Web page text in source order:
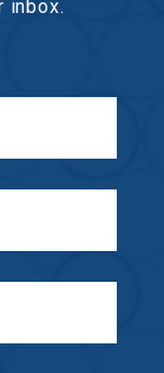
inbox.